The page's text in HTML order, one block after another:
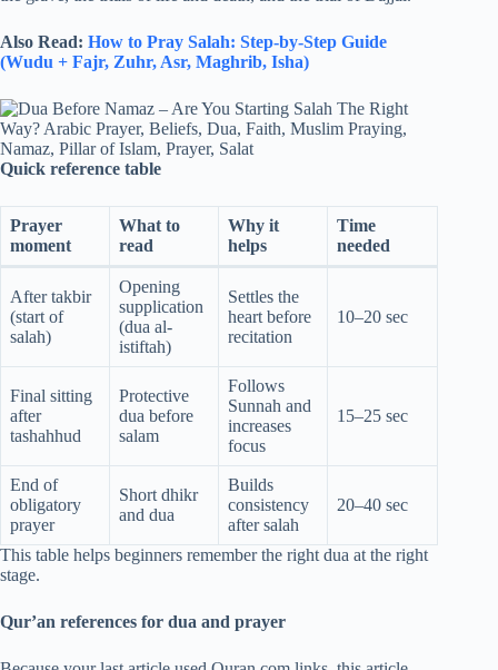
Also Read: How to Pray Salah: Step-by-Step Guide
(Wudu + Fajr, Zuhr, Asr, Maghrib, Isha)
Quick reference table
Prayer
moment
What to
read
Why it
helps
Time
needed
After takbir
(start of
salah)
Opening
supplication
(dua al-
istiftah)
Settles the
heart before
recitation
10–20 sec
Final sitting
after
tashahhud
Protective
dua before
salam
Follows
Sunnah and
increases
focus
15–25 sec
End of
obligatory
prayer
Short dhikr
and dua
Builds
consistency
after salah
20–40 sec
This table helps beginners remember the right dua at the right
stage.
Qur’an references for dua and prayer